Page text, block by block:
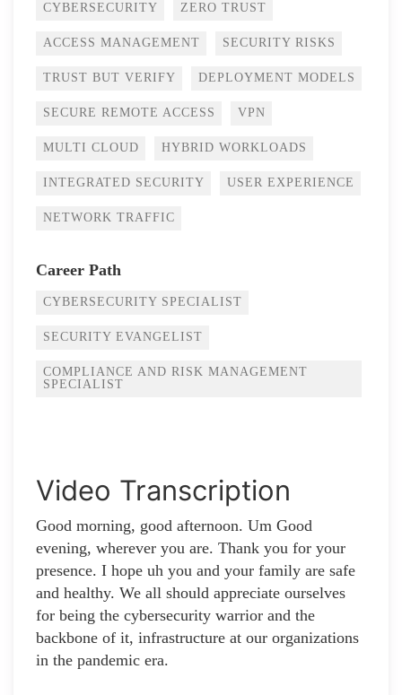
CYBERSECURITY ZERO TRUST
ACCESS MANAGEMENT SECURITY RISKS
TRUST BUT VERIFY DEPLOYMENT MODELS
SECURE REMOTE ACCESS VPN
MULTI CLOUD HYBRID WORKLOADS
INTEGRATED SECURITY USER EXPERIENCE
NETWORK TRAFFIC
Career Path
CYBERSECURITY SPECIALIST
SECURITY EVANGELIST
COMPLIANCE AND RISK MANAGEMENT
SPECIALIST
Video Transcription
Good morning, good afternoon. Um Good
evening, wherever you are. Thank you for your
presence. I hope uh you and your family are safe
and healthy. We all should appreciate ourselves
for being the cybersecurity warrior and the
backbone of it, infrastructure at our organizations
in the pandemic era.